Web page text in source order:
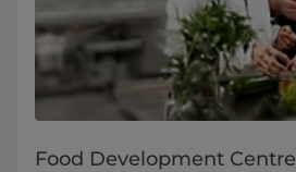
Food Development Centre